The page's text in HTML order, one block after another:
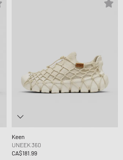
Keen
UNEEK 360
CA$181.99